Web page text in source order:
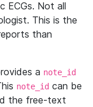
ECGs. Not all
This is the
than
a note_id
note_id can be
the free-text